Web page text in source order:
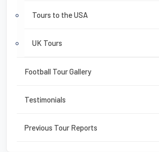
Tours to the USA
UK Tours
Football Tour Gallery
Testimonials
Previous Tour Reports